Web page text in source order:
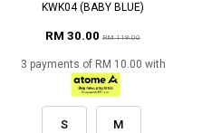
KWK04 (BABY BLUE)
RM 30.00 RM 119.00
3 payments of RM 10.00 with
S M